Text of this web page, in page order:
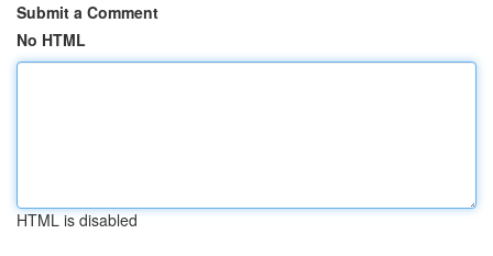
Submit a Comment
No HTML
HTML is disabled